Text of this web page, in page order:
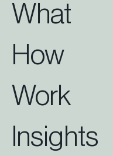
What
How
Work
Insights